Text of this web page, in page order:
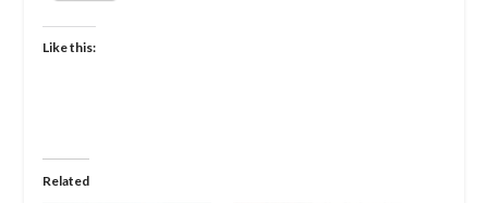
Like this:
Related